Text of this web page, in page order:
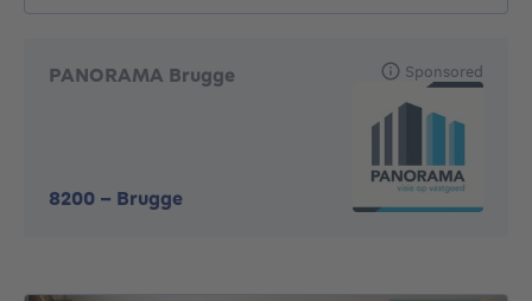
PANORAMA Brugge
8200 - Brugge
Sponsored